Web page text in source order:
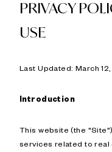
PRIVACY
USE
Last Updated: March
Introduction
This website (the
services related to real